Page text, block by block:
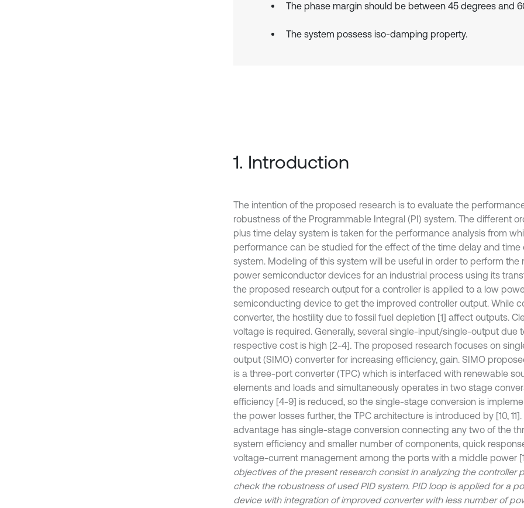
The phase margin should be between 45 degrees and
The system possess iso-damping property.
1. Introduction
The intention of the proposed research is to evaluate the
robustness of the Programmable Integral (PI) system. The different
plus time delay system is taken for the performance analysis from
performance can be studied for the effect of the time delay and time
system. Modeling of this system will be useful in order to perform the
power semiconductor devices for an industrial process using its
the proposed research output for a controller is applied to a low
semiconducting device to get the improved controller output. While
converter, the hostility due to fossil fuel depletion [1] affect outputs.
voltage is required. Generally, several single-input/single-output due
respective cost is high [2-4]. The proposed research focuses on
output (SIMO) converter for increasing efficiency, gain. SIMO
is a three-port converter (TPC) which is interfaced with renewable
elements and loads and simultaneously operates in two stage
efficiency [4-9] is reduced, so the single-stage conversion is
the power losses further, the TPC architecture is introduced by [10, 11].
advantage has single-stage conversion connecting any two of the
system efficiency and smaller number of components, quick
voltage-current management among the ports with a middle power
objectives of the present research consist in analyzing the controller
check the robustness of used PID system. PID loop is applied for a
device with integration of improved converter with less number of